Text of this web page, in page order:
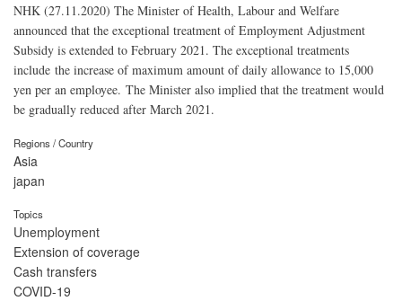
NHK (27.11.2020) The Minister of Health, Labour and Welfare
announced that the exceptional treatment of Employment Adjustment
Subsidy is extended to February 2021. The exceptional treatments
include the increase of maximum amount of daily allowance to 15,000
yen per an employee. The Minister also implied that the treatment would
be gradually reduced after March 2021.
Regions / Country
Asia
japan
Topics
Unemployment
Extension of coverage
Cash transfers
COVID-19